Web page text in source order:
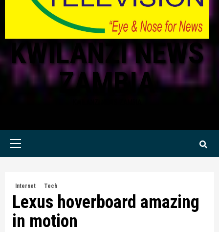
KWILANZI NEWS
ZAMBIA
Primary
Internet Tech
Lexus hoverboard amazing
in motion